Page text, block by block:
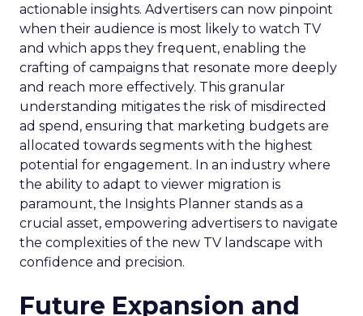
actionable insights. Advertisers can now pinpoint
when their audience is most likely to watch TV
and which apps they frequent, enabling the
crafting of campaigns that resonate more deeply
and reach more effectively. This granular
understanding mitigates the risk of misdirected
ad spend, ensuring that marketing budgets are
allocated towards segments with the highest
potential for engagement. In an industry where
the ability to adapt to viewer migration is
paramount, the Insights Planner stands as a
crucial asset, empowering advertisers to navigate
the complexities of the new TV landscape with
confidence and precision.
Future Expansion and